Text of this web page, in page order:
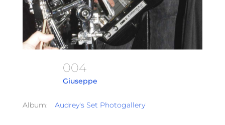
004
Giuseppe
Album: Audrey's Set Photogallery